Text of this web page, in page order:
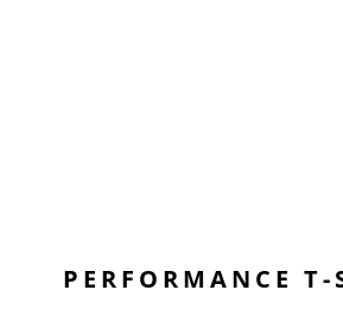
PERFORMANCE T-